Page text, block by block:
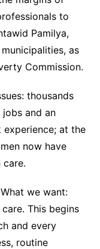
to
Pamilya,
as
Commission.
thousands
and an
at the
now have
care.
we want:
This begins
and every
routine